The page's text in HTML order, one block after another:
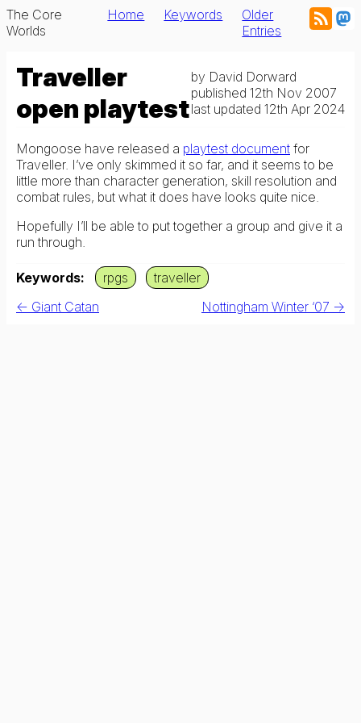
The Core
Worlds
Home Keywords
Older
Entries
Traveller
open playtest
by David Dorward
published 12th Nov 2007
last updated 12th Apr 2024
Mongoose have released a playtest document for
Traveller. I’ve only skimmed it so far, and it seems to be
little more than character generation, skill resolution and
combat rules, but what it does have looks quite nice.
Hopefully I’ll be able to put together a group and give it a
run through.
Keywords rpgs
traveller
← Giant Catan
Nottingham Winter ‘07 →